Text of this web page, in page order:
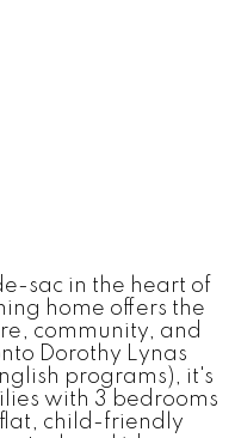
sac in the heart of
home offers the
community, and
Dorothy Lynas
programs), it's
with 3 bedrooms
flat, child-friendly